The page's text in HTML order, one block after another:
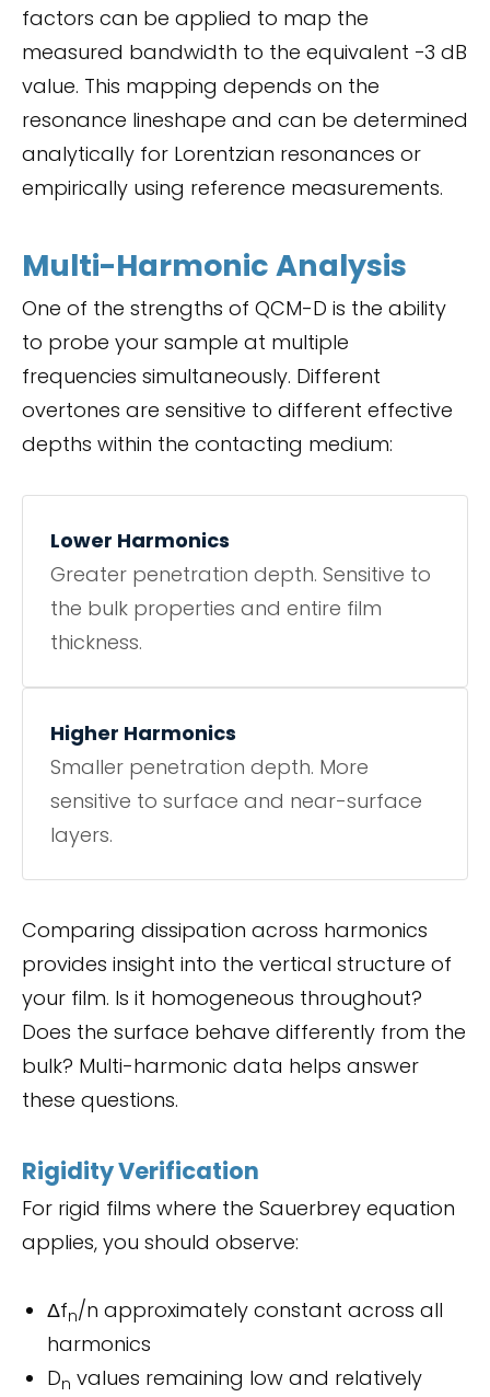
factors can be applied to map the
measured bandwidth to the equivalent −3 dB
value. This mapping depends on the
resonance lineshape and can be determined
analytically for Lorentzian resonances or
empirically using reference measurements.
Multi-Harmonic Analysis
One of the strengths of QCM-D is the ability
to probe your sample at multiple
frequencies simultaneously. Different
overtones are sensitive to different effective
depths within the contacting medium:
Lower Harmonics
Greater penetration depth. Sensitive to
the bulk properties and entire film
thickness.
Higher Harmonics
Smaller penetration depth. More
sensitive to surface and near-surface
layers.
Comparing dissipation across harmonics
provides insight into the vertical structure of
your film. Is it homogeneous throughout?
Does the surface behave differently from the
bulk? Multi-harmonic data helps answer
these questions.
Rigidity Verification
For rigid films where the Sauerbrey equation
applies, you should observe:
Δfn/n approximately constant across all
harmonics
Dn values remaining low and relatively